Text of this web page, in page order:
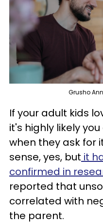
Grusho
If your adult kids
it's highly likely
when they ask for
sense, yes, but it
confirmed in
reported that
correlated with
the parent.